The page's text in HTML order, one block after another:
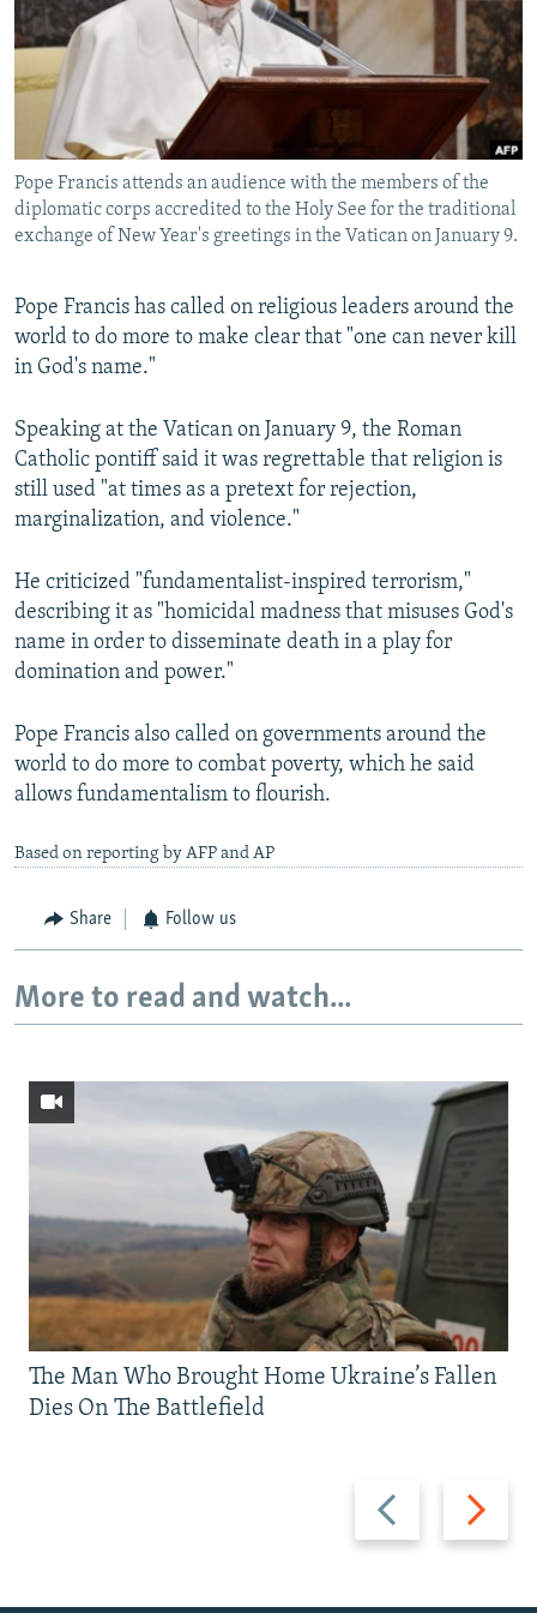
SERBIA
RFE/RL INVESTIGATES
SCHEMES
SYSTEMA
NEWSLETTERS
WIDER EUROPE BY RIKARD JOZWIAK
THE RUNDOWN
PODCASTS
MAJLIS
SHARE TIPS SECURELY
BYPASS BLOCKING
ABOUT RFE/RL
CONTACT US
Subscribe
FOLLOW US
All RFE/RL sites
Pope Francis attends an audience with the members of the
diplomatic corps accredited to the Holy See for the traditional
exchange of New Year's greetings in the Vatican on January 9.
Pope Francis has called on religious leaders around the
world to do more to make clear that "one can never kill
in God's name."
Speaking at the Vatican on January 9, the Roman
Catholic pontiff said it was regrettable that religion is
still used "at times as a pretext for rejection,
marginalization, and violence."
He criticized "fundamentalist-inspired terrorism,"
describing it as "homicidal madness that misuses God's
name in order to disseminate death in a play for
domination and power."
Pope Francis also called on governments around the
world to do more to combat poverty, which he said
allows fundamentalism to flourish.
Based on reporting by AFP and AP
Share Follow us
More to read and watch...
Previous
slide
Next
slide
The Man Who Brought Home Ukraine’s Fallen
Dies On The Battlefield